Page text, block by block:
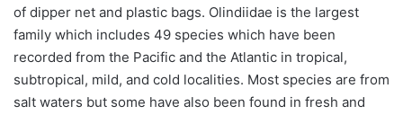
of dipper net and plastic bags. Olindiidae is the largest
family which includes 49 species which have been
recorded from the Pacific and the Atlantic in tropical,
subtropical, mild, and cold localities. Most species are from
salt waters but some have also been found in fresh and